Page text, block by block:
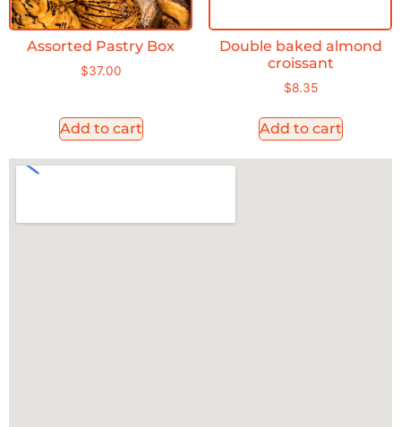
Assorted Pastry Box
$37.00
Add to cart
Double baked almond
croissant
$8.35
Add to cart